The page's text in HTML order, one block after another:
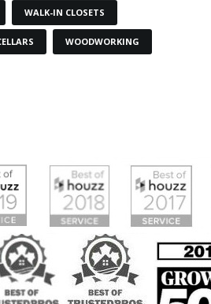
WALK-IN CLOSETS
WOODWORKING